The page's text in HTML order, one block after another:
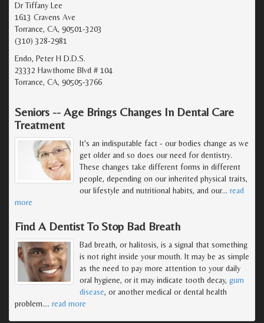
Dr Tiffany Lee
1613 Cravens Ave
Torrance, CA, 90501-3203
(310) 328-2981
Endo, Peter H D.D.S.
23332 Hawthorne Blvd # 104
Torrance, CA, 90505-3766
Seniors -- Age Brings Changes In Dental Care
Treatment
It's an indisputable fact - our bodies change as we
get older and so does our need for dentistry.
These changes take different forms in different
people, depending on our inherited physical traits,
our lifestyle and nutritional habits, and our… read
more
Find A Dentist To Stop Bad Breath
Bad breath, or halitosis, is a signal that something
is not right inside your mouth. It may be as simple
as the need to pay more attention to your daily
oral hygiene, or it may indicate tooth decay, gum
disease, or another medical or dental health
problem.… read more